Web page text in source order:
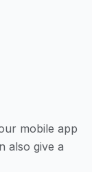
mobile app
also give a